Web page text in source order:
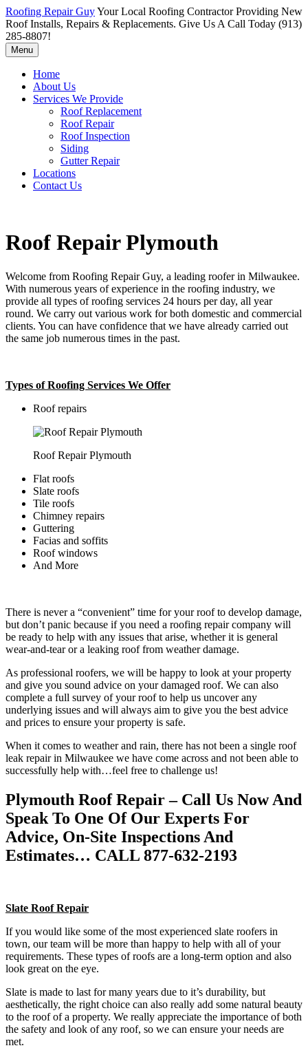
Roofing Repair GuyYour Local Roofing Contractor Providing New
Roof Installs, Repairs & Replacements. Give Us A Call Today (913)
285-8807!
Menu
Home
About Us
Services We Provide
Roof Replacement
Roof Repair
Roof Inspection
Siding
Gutter Repair
Locations
Contact Us
Roof Repair Plymouth
Welcome from Roofing Repair Guy, a leading roofer in Milwaukee.
With numerous years of experience in the roofing industry, we
provide all types of roofing services 24 hours per day, all year
round. We carry out various work for both domestic and commercial
clients. You can have confidence that we have already carried out
the same job numerous times in the past.
Types of Roofing Services We Offer
​Roof repairs
Roof Repair Plymouth
Flat roofs
Slate roofs
Tile roofs
Chimney repairs
Guttering
Facias and soffits
Roof windows
And More
There is never a “convenient” time for your roof to develop damage,
but don’t panic because if you need a roofing repair company will
be ready to help with any issues that arise, whether it is general
wear-and-tear or a leaking roof from weather damage.
As professional roofers, we will be happy to look at your property
and give you sound advice on your damaged roof. We can also
complete a full survey of your roof to help us uncover any
underlying issues and will always aim to give you the best advice
and prices to ensure your property is safe.
When it comes to weather and rain, there has not been a single roof
leak repair in Milwaukee we have come across and not been able to
successfully help with…feel free to challenge us!
Plymouth Roof Repair – Call Us Now And
Speak To One Of Our Experts For
Advice, On-Site Inspections And
Estimates… CALL 877-632-2193
Slate Roof Repair
If you would like some of the most experienced slate roofers in
town, our team will be more than happy to help with all of your
requirements. These types of roofs are a long-term option and also
look great on the eye.
Slate is made to last for many years due to it’s durability, but
aesthetically, the right choice can also really add some natural beauty
to the roof of a property. We really appreciate the importance of both
the safety and look of any roof, so we can ensure your needs are
met.